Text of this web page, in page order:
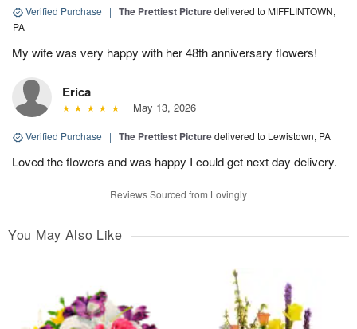
Verified Purchase | The Prettiest Picturedelivered to MIFFLINTOWN,
PA
My wife was very happy with her 48th anniversary flowers!
Erica
May 13, 2026
Verified Purchase | The Prettiest Picturedelivered to Lewistown, PA
Loved the flowers and was happy I could get next day delivery.
Reviews Sourced from Lovingly
You May Also Like